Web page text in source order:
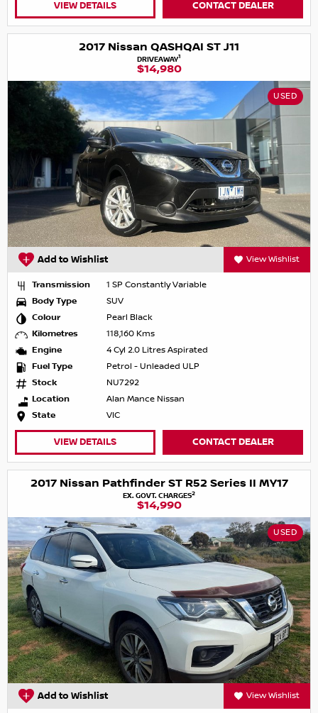
VIEW DETAILS CONTACT DEALER
2017 Nissan QASHQAI ST J11
DRIVEAWAY1
$14,980
USED
Add to Wishlist View Wishlist
Transmission
1 SP Constantly Variable
Body Type
SUV
Colour
Pearl Black
Kilometres
118,160 Kms
Engine
4 Cyl 2.0 Litres Aspirated
Fuel Type
Petrol - Unleaded ULP
Stock
NU7292
Location
Alan Mance Nissan
State
VIC
VIEW DETAILS CONTACT DEALER
2017 Nissan Pathfinder ST R52 Series II MY17
EX. GOVT. CHARGES2
$14,990
USED
Add to Wishlist View Wishlist